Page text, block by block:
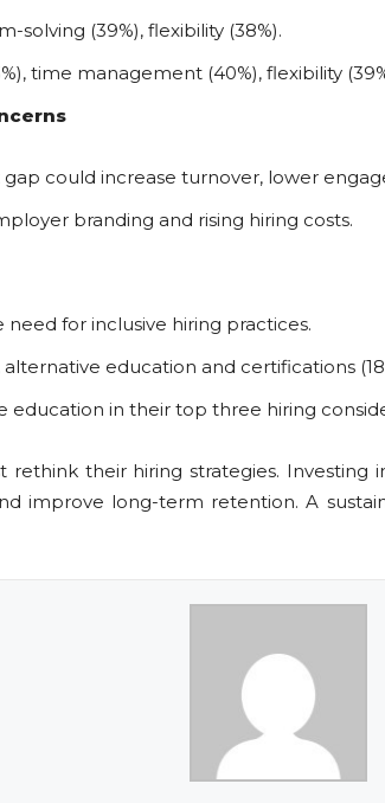
solving (39%), flexibility (38%).
time management (40%), flexibility
could increase turnover, lower
branding and rising hiring costs.
for inclusive hiring practices.
education and certifications
education in their top three hiring
rethink their hiring strategies.
improve long-term retention. A